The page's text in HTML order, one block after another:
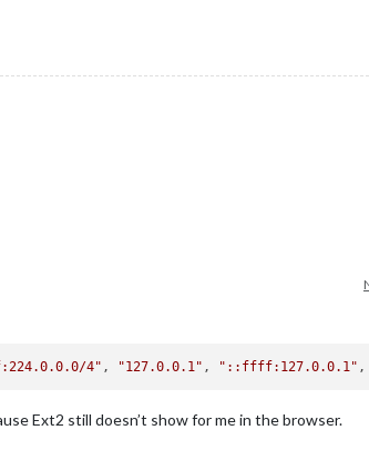
4" , "127.0.0.1" , "::ffff:127.0.0.1" ,
Ext2 still doesn’t show for me in the browser.